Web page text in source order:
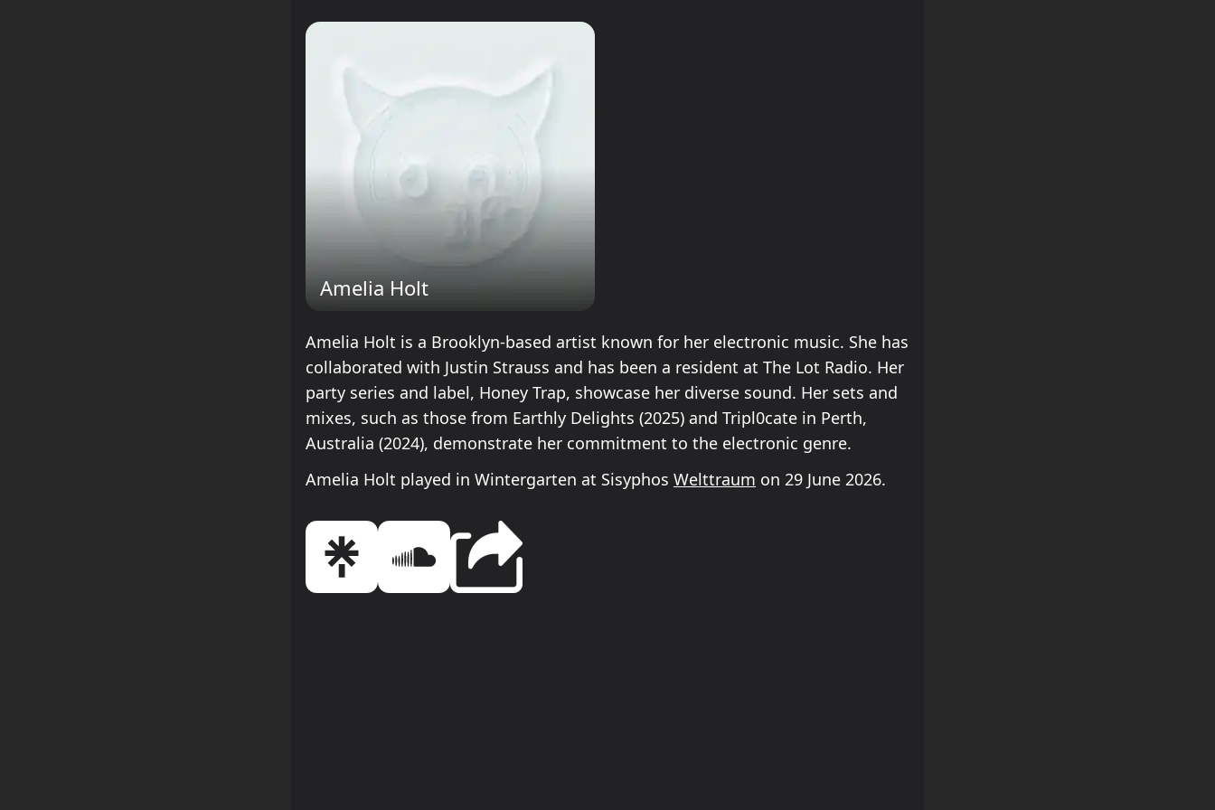
Amelia Holt
Amelia Holt is a Brooklyn-based artist known for her electronic music. She has
collaborated with Justin Strauss and has been a resident at The Lot Radio. Her
party series and label, Honey Trap, showcase her diverse sound. Her sets and
mixes, such as those from Earthly Delights (2025) and Tripl0cate in Perth,
Australia (2024), demonstrate her commitment to the electronic genre.
Amelia Holt played in Wintergarten at Sisyphos Welttraum on 29 June 2026.